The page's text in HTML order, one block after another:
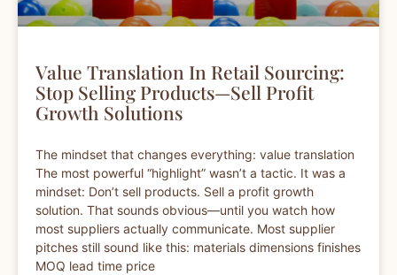
Value Translation In Retail Sourcing:
Stop Selling Products—Sell Profit
Growth Solutions
The mindset that changes everything: value translation
The most powerful “highlight” wasn’t a tactic. It was a
mindset: Don’t sell products. Sell a profit growth
solution. That sounds obvious—until you watch how
most suppliers actually communicate. Most supplier
pitches still sound like this: materials dimensions finishes
MOQ lead time price